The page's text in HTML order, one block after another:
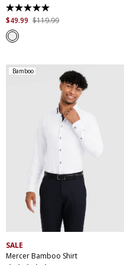
5.0
out
of
5
stars.
$49.99 $119.99
Bamboo
XS S
5XL
SALE
Mercer Bamboo Shirt